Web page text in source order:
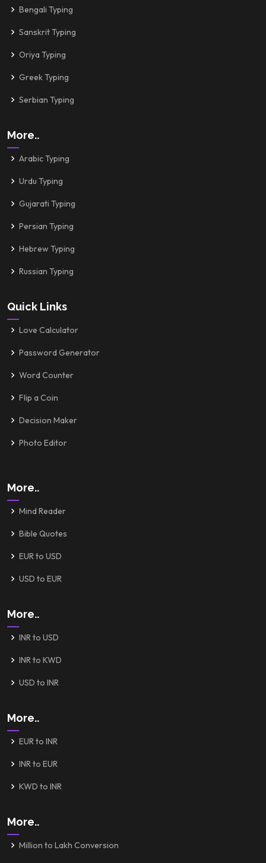
Bengali Typing
Sanskrit Typing
Oriya Typing
Greek Typing
Serbian Typing
More..
Arabic Typing
Urdu Typing
Gujarati Typing
Persian Typing
Hebrew Typing
Russian Typing
Quick Links
Love Calculator
Password Generator
Word Counter
Flip a Coin
Decision Maker
Photo Editor
More..
Mind Reader
Bible Quotes
EUR to USD
USD to EUR
More..
INR to USD
INR to KWD
USD to INR
More..
EUR to INR
INR to EUR
KWD to INR
More..
Million to Lakh Conversion